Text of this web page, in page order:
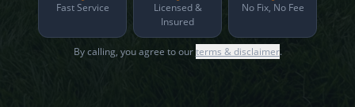
Fast Service
Licensed &
Insured
No Fix, No Fee
By calling, you agree to ourterms & disclaimer.